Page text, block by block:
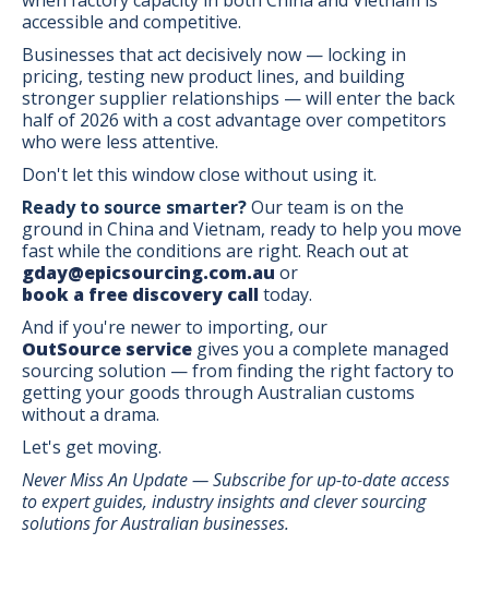
accessible and competitive.
Businesses that act decisively now — locking in
pricing, testing new product lines, and building
stronger supplier relationships — will enter the back
half of 2026 with a cost advantage over competitors
who were less attentive.
Don't let this window close without using it.
Ready to source smarter?Our team is on the
ground in China and Vietnam, ready to help you move
fast while the conditions are right. Reach out at
gday@epicsourcing.com.au or
book a free discovery calltoday.
And if you're newer to importing, our
OutSource service gives you a complete managed
sourcing solution — from finding the right factory to
getting your goods through Australian customs
without a drama.
Let's get moving.
Never Miss An Update — Subscribe for up-to-date access
to expert guides, industry insights and clever sourcing
solutions for Australian businesses.